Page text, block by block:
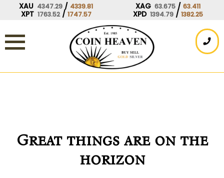
XAU 4347.29 / 4339.81 XAG 63.675 / 63.411
XPT 1763.52 / 1747.57 XPD 1394.79 / 1382.25
Great things are on the
horizon